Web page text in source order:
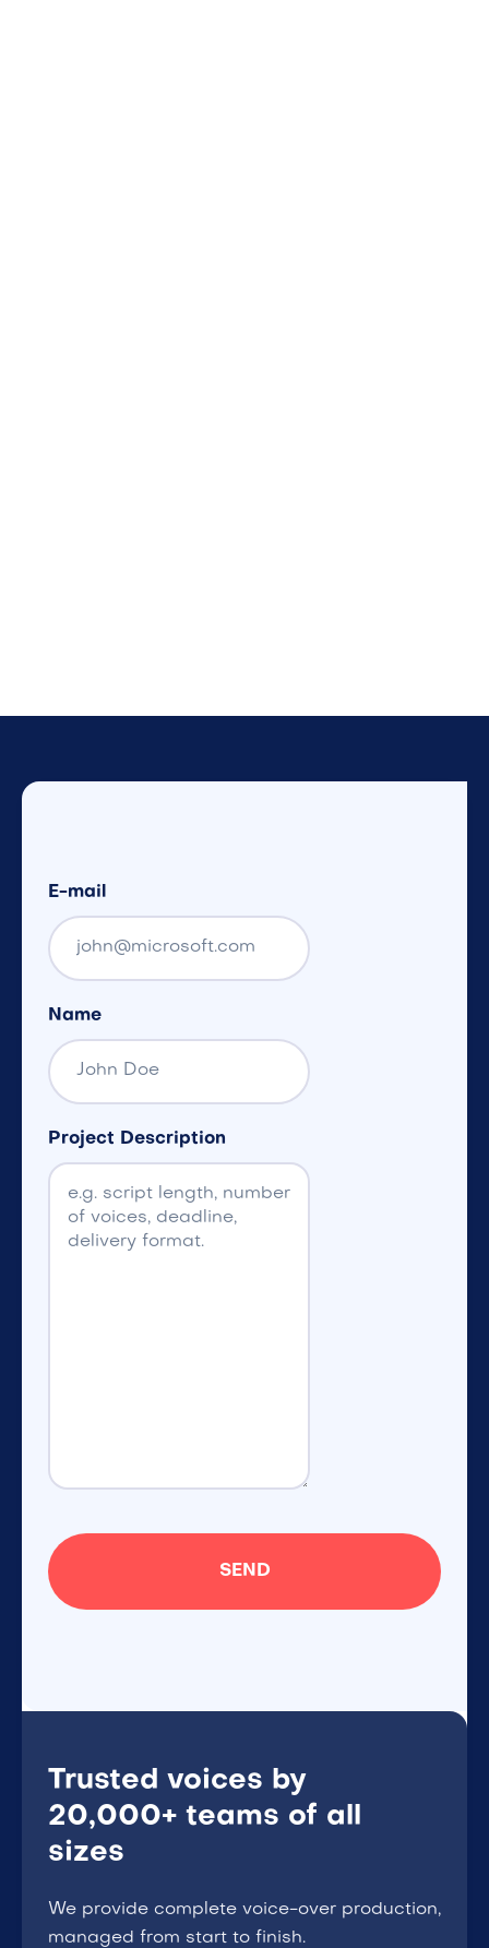
E-mail
Name
Project Description
Trusted voices by
20,000+ teams of all
sizes
We provide complete voice-over production,
managed from start to finish.